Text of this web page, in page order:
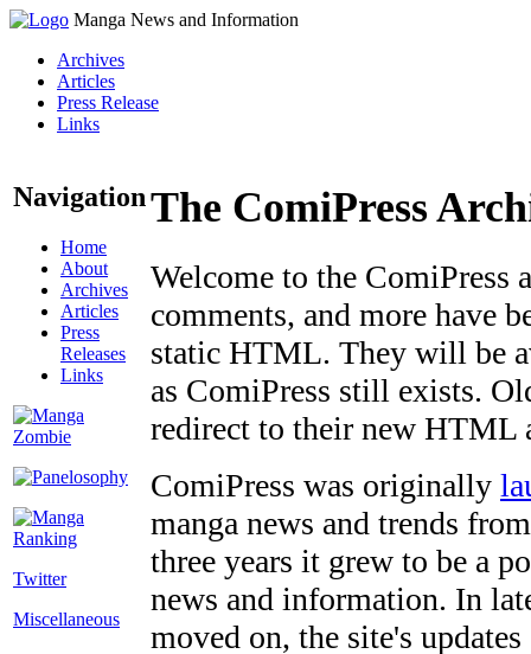
Manga News and Information
Archives
Articles
Press Release
Links
Navigation
Home
About
Archives
Articles
Press
Releases
Links
Twitter
Miscellaneous
The ComiPress
Welcome to the ComiPress
comments, and more have
static HTML. They will be
as ComiPress still exists.
redirect to their new HTML
ComiPress was originally
manga news and trends
three years it grew to be a
news and information. In
moved on, the site's